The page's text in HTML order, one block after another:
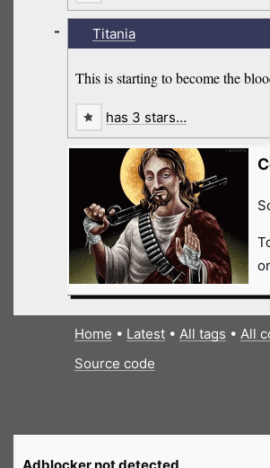
Titania
This is starting to become the
-
has 3 stars…
Home • Latest• All tags • All
Source code